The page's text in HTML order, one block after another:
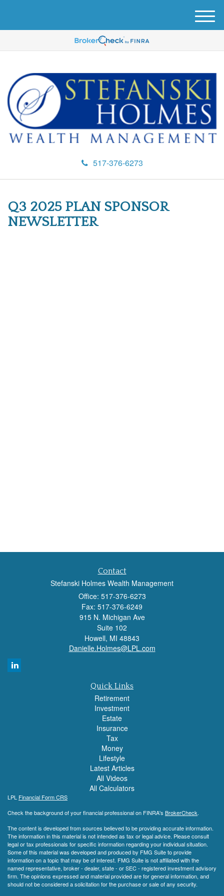
517-376-6273
M
e
u
Q3 2025 PLAN SPONSOR
NEWSLETTER
Contact
Stefanski Holmes Wealth Management
Office: 517-376-6273
Fax: 517-376-6249
915 N. Michigan Ave
Suite 102
Howell, MI 48843
Danielle.Holmes@LPL.com
Quick Links
Retirement
Investment
Estate
Insurance
Tax
Money
Lifestyle
Latest Articles
All Videos
All Calculators
LPL Financial Form CRS
Check the background of your financial professional on FINRA's BrokerCheck.
The content is developed from sources believed to be providing accurate information.
The information in this material is not intended as tax or legal advice. Please consult
legal or tax professionals for specific information regarding your individual situation.
Some of this material was developed and produced by FMG Suite to provide
information on a topic that may be of interest. FMG Suite is not affiliated with the
named representative, broker - dealer, state - or SEC - registered investment advisory
firm. The opinions expressed and material provided are for general information, and
should not be considered a solicitation for the purchase or sale of any security.